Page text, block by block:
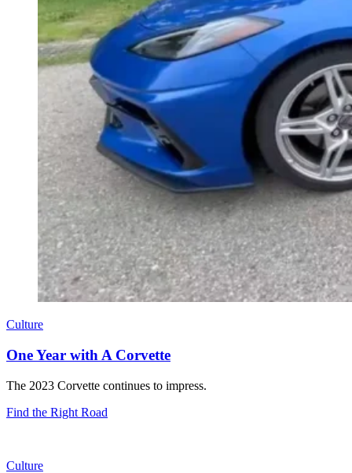
Culture
One Year with A Corvette
The 2023 Corvette continues to impress.
Find the Right Road
Culture